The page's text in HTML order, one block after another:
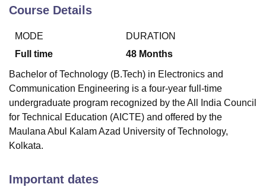
Vellore Institute of Technology, Vellore
College Of Nursing, MumbaiICT Mumbai
Christian College
Loyola CollegeCrescent College
SciencesCompetitionPharmacyAnimation and Design
ReviewsAmrita Vishwa Vidyapeetham ReviewsIBS Hyderabad
Course Details
MODE
Full time
DURATION
48 Months
Bachelor of Technology (B.Tech) in Electronics and
Communication Engineering is a four-year full-time
undergraduate program recognized by the All India Council
for Technical Education (AICTE) and offered by the
Maulana Abul Kalam Azad University of Technology,
Kolkata.
Important dates